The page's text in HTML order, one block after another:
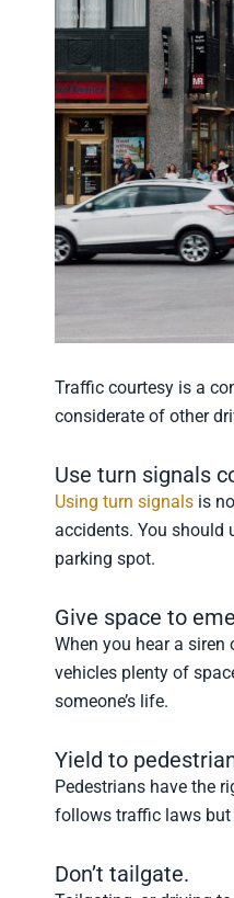
Traffic courtesy is a
considerate of other
Use turn signals
Using turn signals is
accidents. You should
parking spot.
Give space to
When you hear a
vehicles plenty of
someone’s life.
Yield to
Pedestrians have the
follows traffic laws but
Don’t tailgate.